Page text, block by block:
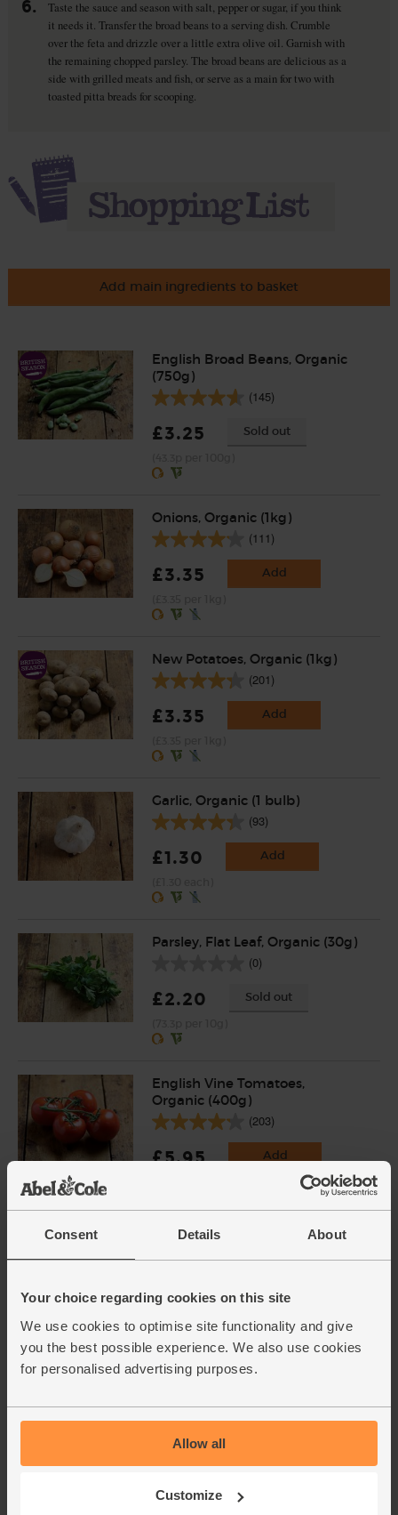
Consent Details About
Your choice regarding cookies on this site
We use cookies to optimise site functionality and give
you the best possible experience. We also use cookies
for personalised advertising purposes.
Allow all
Customize
6.
Taste the sauce and season with salt, pepper or sugar, if you think
it needs it. Transfer the broad beans to a serving dish. Crumble
over the feta and drizzle over a little extra olive oil. Garnish with
the remaining chopped parsley. The broad beans are delicious as a
side with grilled meats and fish, or serve as a main for two with
toasted pitta breads for scooping.
Add main ingredients to basket
English Broad Beans, Organic
(750g)
(145)
£3.25 Sold out
Onions, Organic (1kg)
(111)
£3.35 Add
New Potatoes, Organic (1kg)
(201)
£3.35 Add
Garlic, Organic (1 bulb)
(93)
£1.30 Add
Parsley, Flat Leaf, Organic (30g)
(0)
£2.20 Sold out
English Vine Tomatoes,
Organic (400g)
(203)
£5.95 Add
Greek Extra Virgin Olive Oil PGI
Chania, Organic, Odysea
(94)
£12.75 Add
(£2.55 per 100ml)
Organic (200g)
(78)
£2.50